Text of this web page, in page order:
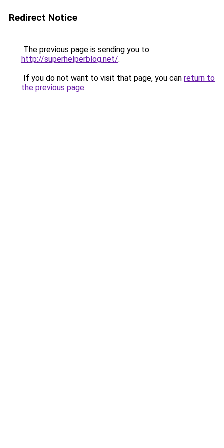
Redirect Notice
The previous page is sending you to
http://superhelperblog.net/.
If you do not want to visit that page, you can return to
the previous page.